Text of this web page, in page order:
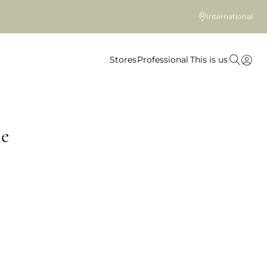
International
StoresProfessional This is us